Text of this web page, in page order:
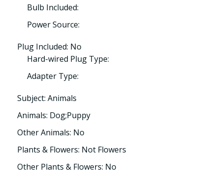
Bulb Included:
Power Source:
Plug Included: No
Hard-wired Plug Type:
Adapter Type:
Subject: Animals
Animals: Dog;Puppy
Other Animals: No
Plants & Flowers: Not Flowers
Other Plants & Flowers: No